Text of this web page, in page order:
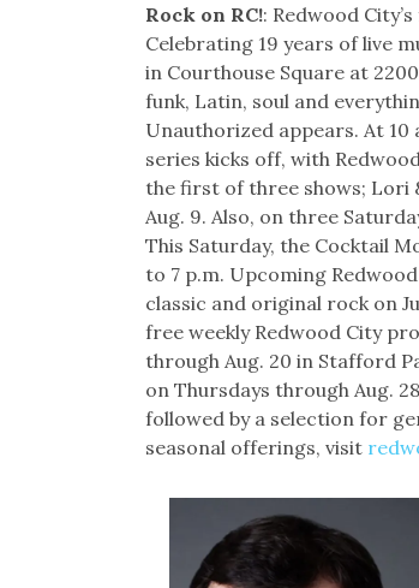
Rock on RC!: Redwood
Celebrating 19 years of live
in Courthouse Square at
funk, Latin, soul and
Unauthorized appears. At 10
series kicks off, with
the first of three shows; Lori
Aug. 9. Also, on three
This Saturday, the Cocktail
to 7 p.m. Upcoming
classic and original rock on
free weekly Redwood City
through Aug. 20 in Stafford
on Thursdays through Aug.
followed by a selection for
seasonal offerings, visit